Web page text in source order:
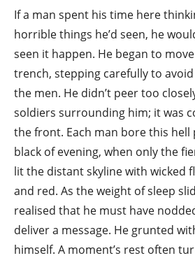
If a man spent his time here
horrible things he’d seen, he
seen it happen. He began to
trench, stepping carefully to
the men. He didn’t peer too
soldiers surrounding him; it was
the front. Each man bore this hell
black of evening, when only the
lit the distant skyline with wicked
and red. As the weight of sleep
realised that he must have
deliver a message. He grunted
himself. A moment’s rest often